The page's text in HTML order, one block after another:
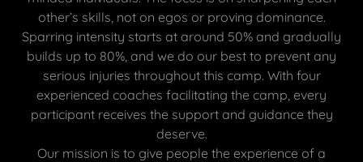
other’s skills, not on egos or proving dominance.
Sparring intensity starts at around 50% and gradually
builds up to 80%, and we do our best to prevent any
serious injuries throughout this camp. With four
experienced coaches facilitating the camp, every
participant receives the support and guidance they
deserve.
Our mission is to give people the experience of a